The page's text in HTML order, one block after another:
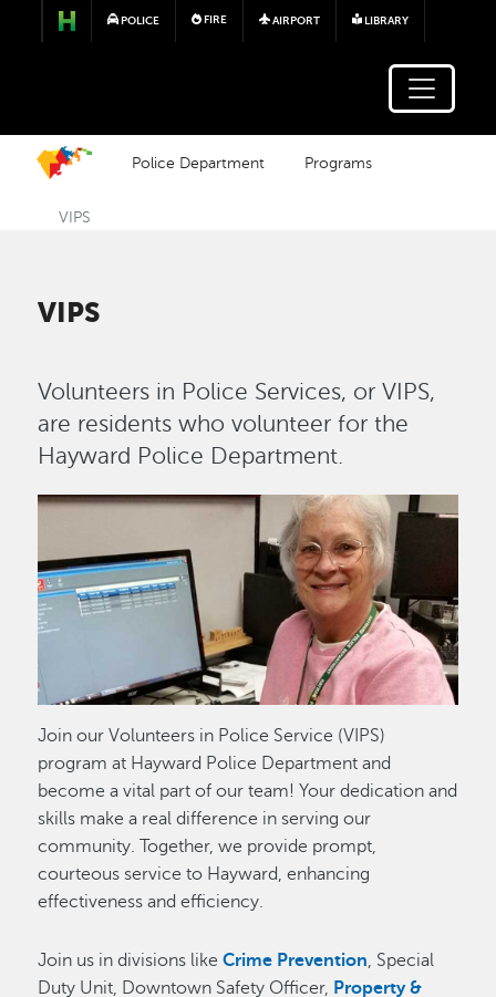
Skip to main content
POLICE FIRE AIRPORT LIBRARY
Police Department Programs
VIPS
VIPS
Volunteers in Police Services, or VIPS,
are residents who volunteer for the
Hayward Police Department.
Image
Join our Volunteers in Police Service (VIPS)
program at Hayward Police Department and
become a vital part of our team! Your dedication and
skills make a real difference in serving our
community. Together, we provide prompt,
courteous service to Hayward, enhancing
effectiveness and efficiency.
Join us in divisions likeCrime Prevention , Special
Duty Unit, Downtown Safety Officer, Property &